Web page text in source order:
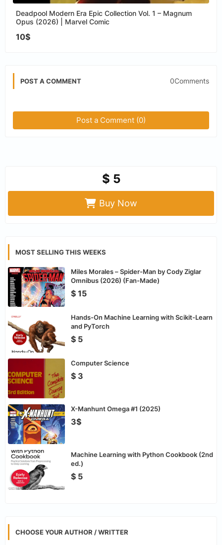
Deadpool Modern Era Epic Collection Vol. 1 – Magnum
Opus (2026) | Marvel Comic
10$
POST A COMMENT 0Comments
Post a Comment (0)
$ 5
Buy Now
MOST SELLING THIS WEEKS
Miles Morales – Spider-Man by Cody Ziglar
Omnibus (2026) (Fan-Made)
$ 15
Hands-On Machine Learning with Scikit-Learn
and PyTorch
$ 5
Computer Science
$ 3
X-Manhunt Omega #1 (2025)
3$
Machine Learning with Python Cookbook (2nd
ed.)
$ 5
CHOOSE YOUR AUTHOR / WRITTER